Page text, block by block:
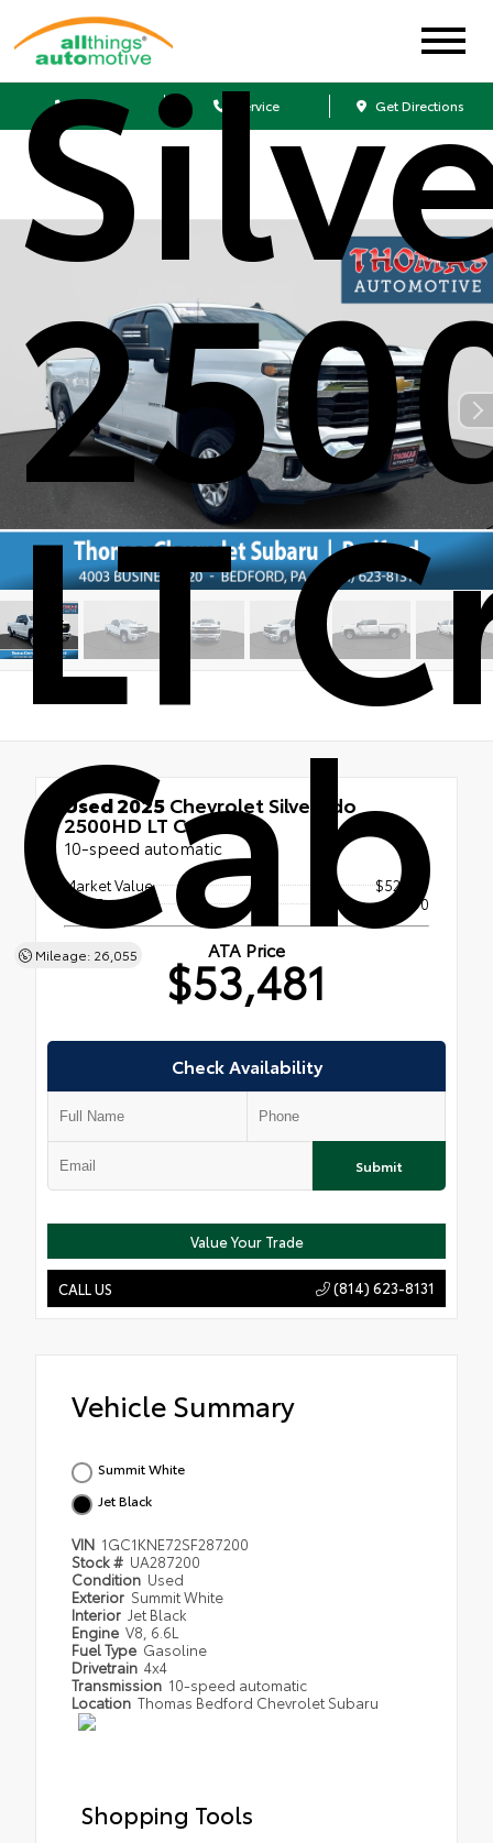
Sales Service Get Directions
LT
Cab
Mileage: 26,055
Used 2025Chevrolet Silverado
2500HD LT Crew Cab
10-speed automatic
Market Value
$52,991
Doc Fee
+$490
ATA Price
$53,481
Check Availability
Submit
Value Your Trade
CALL US (814) 623-8131
Vehicle Summary
Summit White
Jet Black
VIN 1GC1KNE72SF287200
Stock # UA287200
Condition Used
Exterior Summit White
Interior Jet Black
Engine V8, 6.6L
Fuel Type Gasoline
Drivetrain 4x4
Transmission 10-speed automatic
Location Thomas Bedford Chevrolet Subaru
Shopping Tools